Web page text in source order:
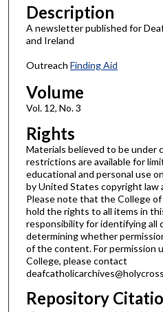
Description
A newsletter published for
and Ireland
Outreach Finding Aid
Volume
Vol. 12, No. 3
Rights
Materials believed to be under
restrictions are available for
educational and personal use
by United States copyright
Please note that the College
hold the rights to all items in
responsibility for identifying all
determining whether
of the content. For permission
College, please contact
Repository